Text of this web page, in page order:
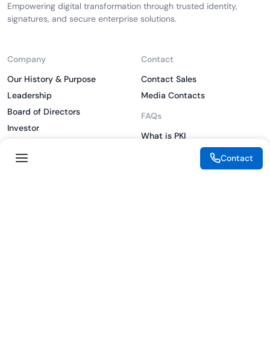
Empowering digital transformation through trusted identity,
signatures, and secure enterprise solutions.
Company
Our History & Purpose
Leadership
Board of Directors
Investor
CSR
Contact
Contact Sales
Media Contacts
FAQs
What is PKI
Contact